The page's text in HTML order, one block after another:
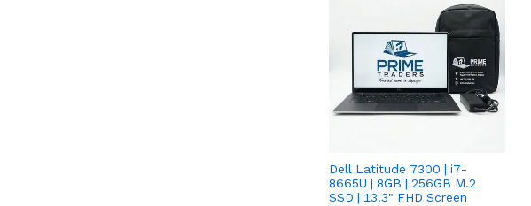
Dell Latitude 7300 | i7-
8665U | 8GB | 256GB M.2
SSD | 13.3" FHD Screen